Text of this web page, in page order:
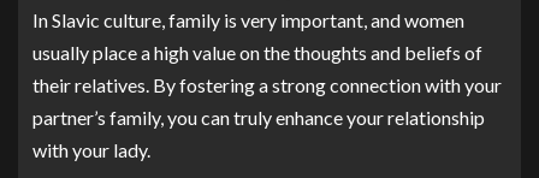
In Slavic culture, family is very important, and women
usually place a high value on the thoughts and beliefs of
their relatives. By fostering a strong connection with your
partner’s family, you can truly enhance your relationship
with your lady.